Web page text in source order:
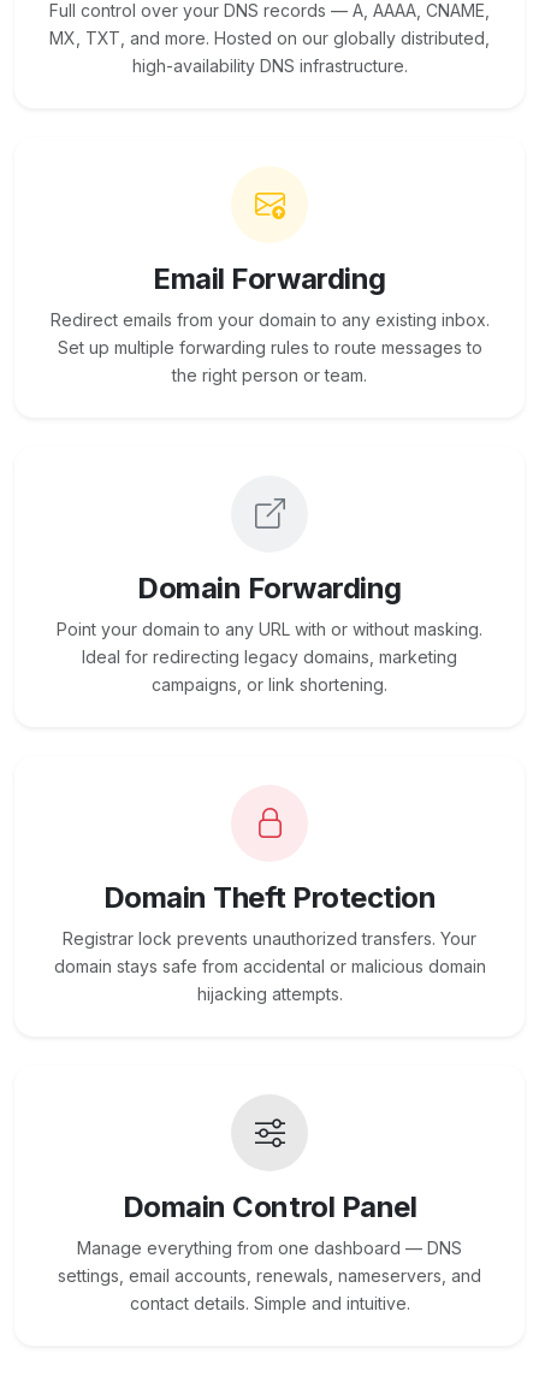
Full control over your DNS records — A, AAAA, CNAME,
MX, TXT, and more. Hosted on our globally distributed,
high-availability DNS infrastructure.
Email Forwarding
Redirect emails from your domain to any existing inbox.
Set up multiple forwarding rules to route messages to
the right person or team.
Domain Forwarding
Point your domain to any URL with or without masking.
Ideal for redirecting legacy domains, marketing
campaigns, or link shortening.
Domain Theft Protection
Registrar lock prevents unauthorized transfers. Your
domain stays safe from accidental or malicious domain
hijacking attempts.
Domain Control Panel
Manage everything from one dashboard — DNS
settings, email accounts, renewals, nameservers, and
contact details. Simple and intuitive.